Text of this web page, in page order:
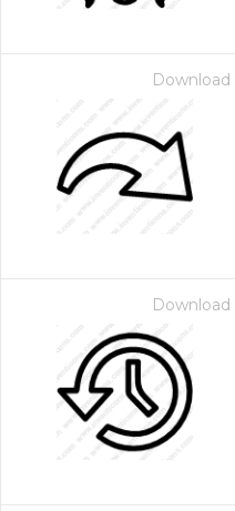
Download
Download
- Paid Annually